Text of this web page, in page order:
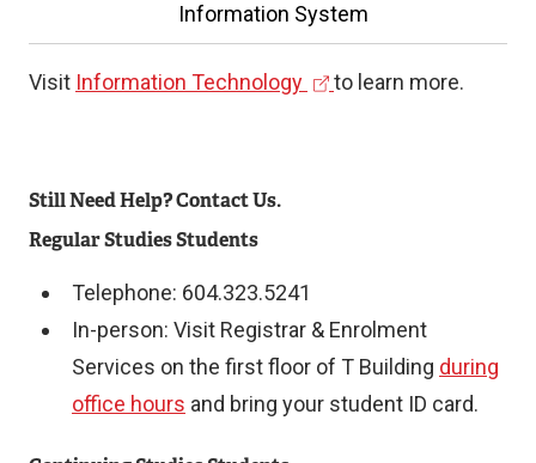
Information System
Visit Information Technology(
n
a
l
l
to learn more.
Still Need Help? Contact Us.
Regular Studies Students
Telephone: 604.323.5241
In-person: Visit Registrar & Enrolment
Services on the first floor of T Building during
office hours and bring your student ID card.